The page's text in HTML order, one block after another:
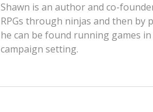
Shawn is an author and co-
RPGs through ninjas and then by
he can be found running games
campaign setting.